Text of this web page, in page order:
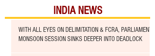
INDIA NEWS
WITH ALL EYES ON DELIMITATION & FCRA, PARLIAMENT
MONSOON SESSION SINKS DEEPER INTO DEADLOCK